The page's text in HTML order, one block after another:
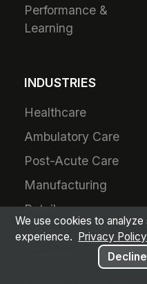
Performance &
Learning
INDUSTRIES
Healthcare
Ambulatory Care
Post-Acute Care
Manufacturing
Retail
Grocery
We use cookies to
experience.
Privacy Policy
Decline